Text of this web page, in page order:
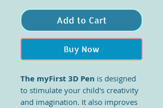
Add to Cart
Buy Now
The myFirst 3D Pen is designed
to stimulate your child's creativity
and imagination. It also improves